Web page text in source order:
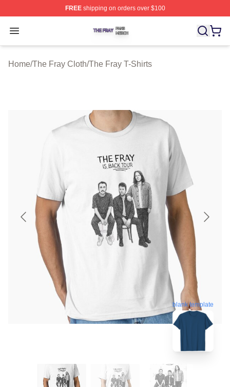
FREEshipping on orders over $100
Open menu
The Fray Shop ⚡️ Officially Licensed The Fray Merch
Home/The Fray Cloth/The Fray T-Shirts
blank template